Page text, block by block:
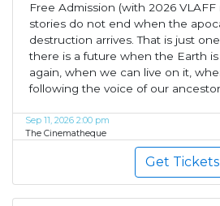
Free Admission (with 2026
stories do not end when the
destruction arrives. That is just
there is a future when the Earth
again, when we can live on it,
following the voice of our
Sep 11, 2026 2:00 pm
The Cinematheque
Get Tickets